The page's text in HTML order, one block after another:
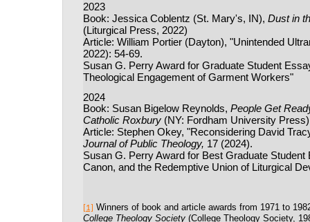
2023
Book: Jessica Coblentz (St. Mary's, IN), Dust in
(Liturgical Press, 2022)
Article: William Portier (Dayton), "Unintended
2022): 54-69.
Susan G. Perry Award for Graduate Student
Theological Engagement of Garment Workers"
2024
Book: Susan Bigelow Reynolds, People Get
Catholic Roxbury(NY: Fordham University
Article: Stephen Okey, "Reconsidering David
Journal of Public Theology, 17 (2024).
Susan G. Perry Award for Best Graduate
Canon, and the Redemptive Union of Liturgical
[1]
Winners of book and article awards from 1971 to
College Theology Society(College Theology Society,